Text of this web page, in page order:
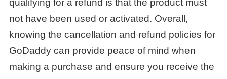
qualifying for a refund is that the product must
not have been used or activated. Overall,
knowing the cancellation and refund policies for
GoDaddy can provide peace of mind when
making a purchase and ensure you receive the